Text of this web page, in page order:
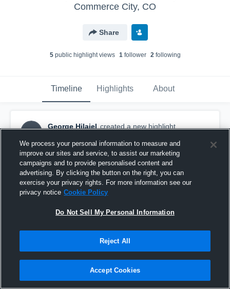
Commerce City, CO
Share
5public highlight views 1follower 2following
Timeline Highlights About
GH
George Hilaiel created a new highlight.
Houston Dynamo U14
We process your personal information to measure and
improve our sites and service, to assist our marketing
campaigns and to provide personalised content and
advertising. By clicking the button on the right, you can
exercise your privacy rights. For more information see our
privacy notice Cookie Policy
Do Not Sell My Personal Information
Reject All
Accept Cookies